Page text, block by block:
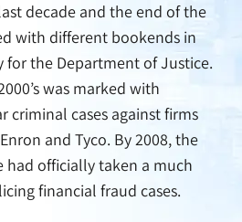
decade and the end of the
with different bookends in
for the Department of Justice.
was marked with
criminal cases against firms
and Tyco. By 2008, the
had officially taken a much
financial fraud cases.